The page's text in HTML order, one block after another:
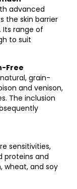
advanced
the skin barrier
Its range of
to suit
Free
grain-
and venison,
The inclusion
sensitivities,
proteins and
wheat, and soy